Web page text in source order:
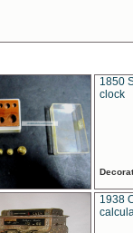
1850
clock
1938